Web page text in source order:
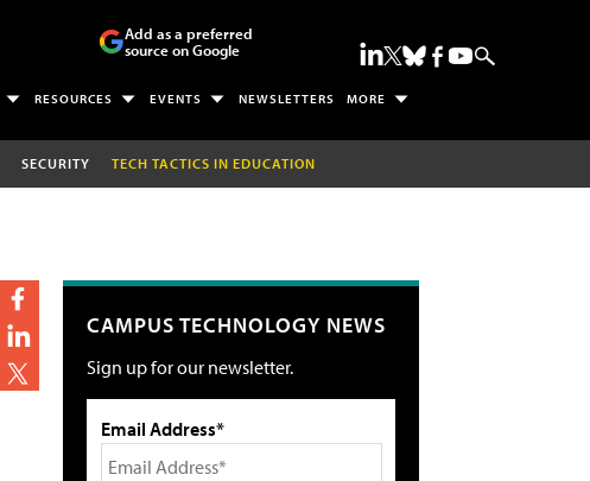
Add as a preferred
source on Google
RESOURCES EVENTS NEWSLETTERS MORE
SECURITY TECH TACTICS IN EDUCATION
CAMPUS TECHNOLOGY NEWS
Sign up for our newsletter.
Email Address*